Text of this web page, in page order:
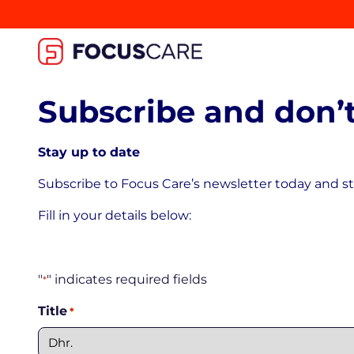
Subscribe and
Stay up to date
Subscribe to Focus Care’s newsletter today
Fill in your details below:
"*" indicates required fields
Title *